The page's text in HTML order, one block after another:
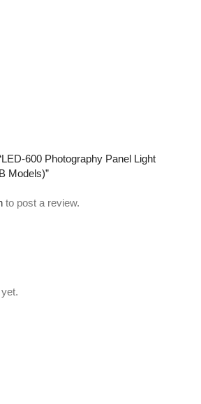
600 Photography Panel Light
Models)”
to post a review.